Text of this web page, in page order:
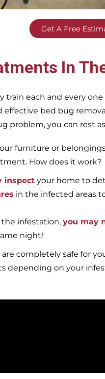
Get A Free
In
train each and every
effective bed bug
problem, you can rest
furniture or
How does it work?
inspect your home to
in the infected areas
infestation, you may
night!
completely safe for
depending on your